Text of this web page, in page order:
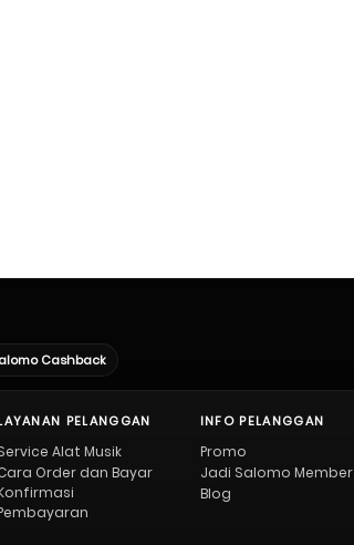
Cashback
PELANGGAN
Alat Musik
Order dan Bayar
INFO PELANGGAN
Promo
Jadi Salomo Member
Blog